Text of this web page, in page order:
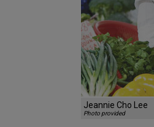
Jeannie Cho Lee
Photo provided